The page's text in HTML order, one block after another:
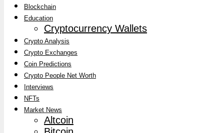
Blockchain
Education
Cryptocurrency Wallets
Crypto Analysis
Crypto Exchanges
Coin Predictions
Crypto People Net Worth
Interviews
NFTs
Market News
Altcoin